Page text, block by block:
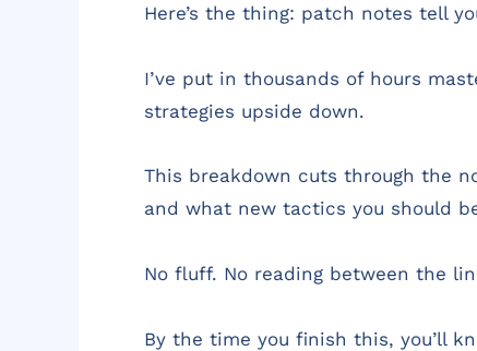
Here’s the thing: patch notes tell
I’ve put in thousands of hours
strategies upside down.
This breakdown cuts through the
and what new tactics you should
No fluff. No reading between the
By the time you finish this, you’ll